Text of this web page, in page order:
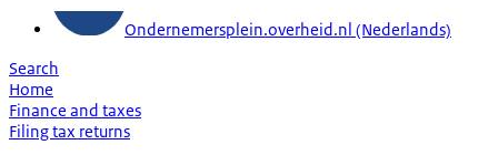
Ondernemersplein.overheid.nl (Nederlands)
Search
Home
Finance and taxes
Filing tax returns